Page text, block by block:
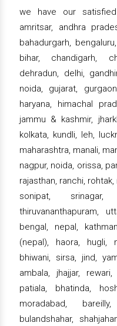
we have our
amritsar, andhra
bahadurgarh,
bihar, chandigarh,
dehradun, delhi,
noida, gujarat,
haryana, himachal
jammu & kashmir,
kolkata, kundli, leh,
maharashtra, manali,
nagpur, noida, orissa,
rajasthan, ranchi,
sonipat,
thiruvananthapuram,
bengal, nepal,
(nepal), haora, hugli,
bhiwani, sirsa, jind,
ambala, jhajjar,
patiala, bhatinda,
moradabad,
bulandshahar,